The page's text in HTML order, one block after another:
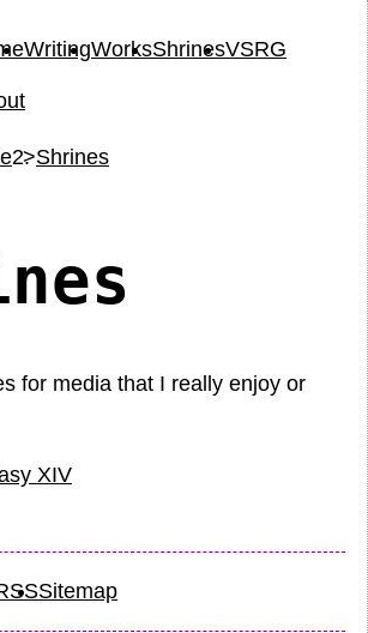
WritingWorksShrinesVSRG
Shrines
for media that I really enjoy or
XIV
Sitemap